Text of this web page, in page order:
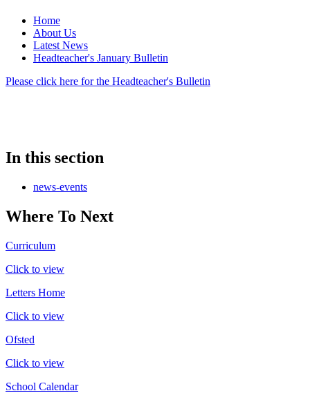
Home
About Us
Latest News
Headteacher's January Bulletin
Please click here for the Headteacher's Bulletin
In this section
news-events
Where To Next
Curriculum
Click to view
Letters Home
Click to view
Ofsted
Click to view
School Calendar